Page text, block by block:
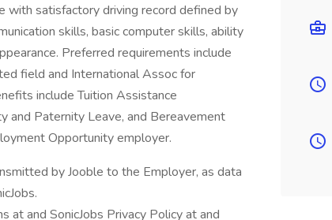
with satisfactory driving record defined by
skills, basic computer skills, ability
Preferred requirements include
field and International Assoc for
include Tuition Assistance
and Paternity Leave, and Bereavement
Opportunity employer.
by Jooble to the Employer, as data
at and SonicJobs Privacy Policy at and